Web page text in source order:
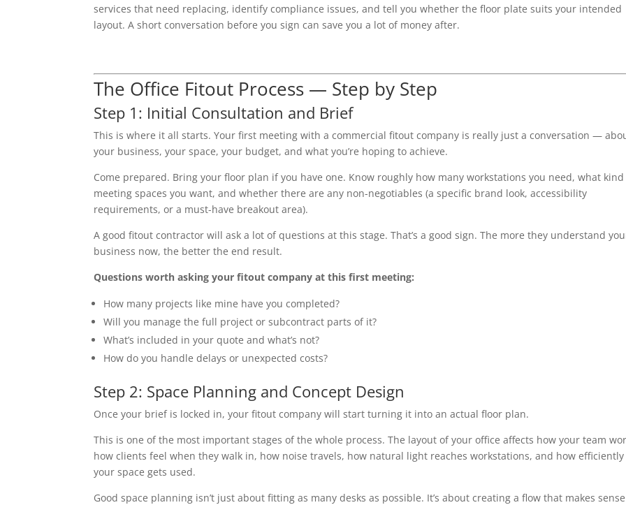
services that need replacing, identify compliance issues, and tell you whether the floor plate suits your intended
layout. A short conversation before you sign can save you a lot of money after.
The Office Fitout Process — Step by Step
Step 1: Initial Consultation and Brief
This is where it all starts. Your first meeting with a commercial fitout company is really just a conversation —
your business, your space, your budget, and what you’re hoping to achieve.
Come prepared. Bring your floor plan if you have one. Know roughly how many workstations you need, what
meeting spaces you want, and whether there are any non-negotiables (a specific brand look, accessibility
requirements, or a must-have breakout area).
A good fitout contractor will ask a lot of questions at this stage. That’s a good sign. The more they understand
business now, the better the end result.
Questions worth asking your fitout company at this first meeting:
How many projects like mine have you completed?
Will you manage the full project or subcontract parts of it?
What’s included in your quote and what’s not?
How do you handle delays or unexpected costs?
Step 2: Space Planning and Concept Design
Once your brief is locked in, your fitout company will start turning it into an actual floor plan.
This is one of the most important stages of the whole process. The layout of your office affects how your team
how clients feel when they walk in, how noise travels, how natural light reaches workstations, and how efficiently
your space gets used.
Good space planning isn’t just about fitting as many desks as possible. It’s about creating a flow that makes